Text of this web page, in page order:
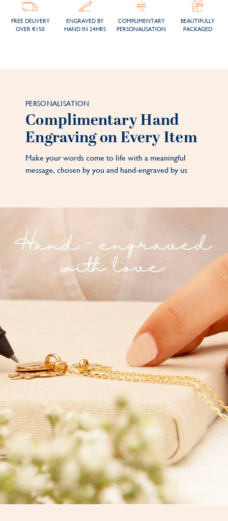
FREE DELIVERY
OVER €150
ENGRAVED BY
HAND IN 24HRS
COMPLIMENTARY
PERSONALISATION
BEAUTIFULLY
PACKAGED
PERSONALISATION
Complimentary Hand
Engraving on Every Item
Make your words come to life with a meaningful
message, chosen by you and hand-engraved by us